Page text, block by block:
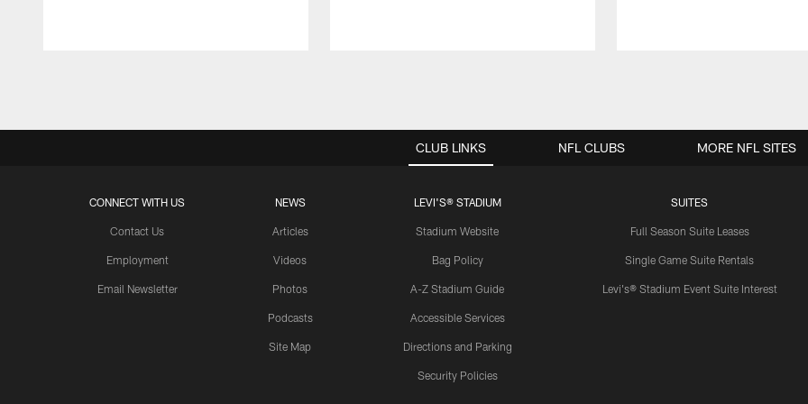
CLUB LINKS
CONNECT WITH US
Contact Us
Employment
Email Newsletter
NEWS
Articles
Videos
Photos
Podcasts
Site Map
LEVI'S® STADIUM
Stadium Website
Bag Policy
A-Z Stadium Guide
Accessible Services
Directions and Parking
Security Policies
SUITES
Full Season Suite Leases
Single Game Suite Rentals
Levi's® Stadium Event Suite Interest
NFL CLUBS MORE NFL SITES